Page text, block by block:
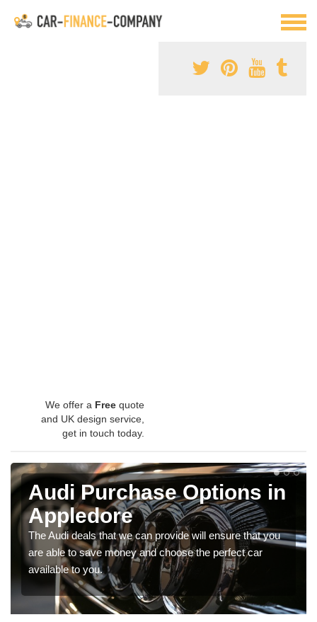
We offer a Free quote
and UK design service,
get in touch today.
Audi Purchase Options in
Appledore
The Audi deals that we can provide will ensure that you
are able to save money and choose the perfect car
available to you.